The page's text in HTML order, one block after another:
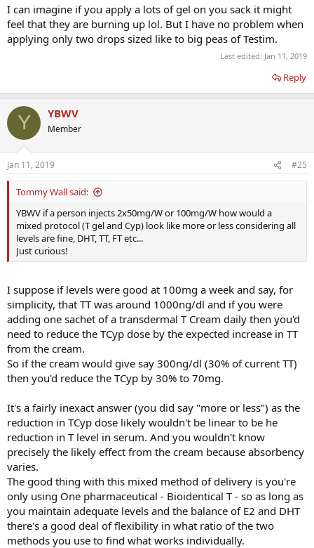
I can imagine if you apply a lots of gel on you sack it might
feel that they are burning up lol. But I have no problem when
applying only two drops sized like to big peas of Testim.
Last edited: Jan 11, 2019
Reply
Y YBWV
Member
Jan 11, 2019 #25
Tommy Wall said:
YBWV if a person injects 2x50mg/W or 100mg/W how would a
mixed protocol (T gel and Cyp) look like more or less considering all
levels are fine, DHT, TT, FT etc...
Just curious!
I suppose if levels were good at 100mg a week and say, for
simplicity, that TT was around 1000ng/dl and if you were
adding one sachet of a transdermal T Cream daily then you'd
need to reduce the TCyp dose by the expected increase in TT
from the cream.
So if the cream would give say 300ng/dl (30% of current TT)
then you'd reduce the TCyp by 30% to 70mg.
It's a fairly inexact answer (you did say "more or less") as the
reduction in TCyp dose likely wouldn't be linear to be he
reduction in T level in serum. And you wouldn't know
precisely the likely effect from the cream because absorbency
varies.
The good thing with this mixed method of delivery is you're
only using One pharmaceutical - Bioidentical T - so as long as
you maintain adequate levels and the balance of E2 and DHT
there's a good deal of flexibility in what ratio of the two
methods you use to find what works individually.